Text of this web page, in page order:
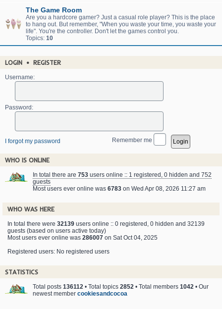
The Game Room
Are you a hardcore gamer? Just a casual role player? This is the place
to hang out. But remember, "When you waste your time, you waste your
life". You're the controller. Don't let the games control you.
Topics: 10
LOGIN • REGISTER
Username:
Password:
I forgot my password Remember me
WHO IS ONLINE
In total there are 753 users online :: 1 registered, 0 hidden and 752
guests
Most users ever online was 6783 on Wed Apr 08, 2026 11:27 am
WHO WAS HERE
In total there were 32139 users online :: 0 registered, 0 hidden and 32139
guests (based on users active today)
Most users ever online was 286007 on Sat Oct 04, 2025
Registered users: No registered users
STATISTICS
Total posts 136112 • Total topics 2852 • Total members 1042 • Our
newest member cookiesandcocoa